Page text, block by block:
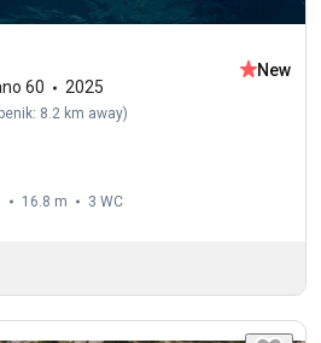
60
2025
8.2 km away)
New
16.8 m 3 WC